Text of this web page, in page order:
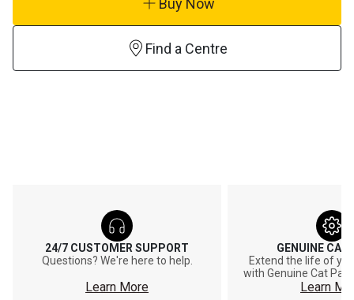
Find a Centre
24/7 CUSTOMER SUPPORT
Questions? We're here to help.
Learn More
GENUINE CAT
Extend the life of
with Genuine Cat
Learn